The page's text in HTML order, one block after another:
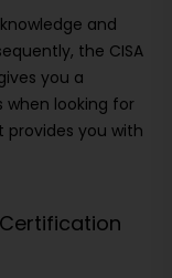
and
the CISA
you a
looking for
provides you with